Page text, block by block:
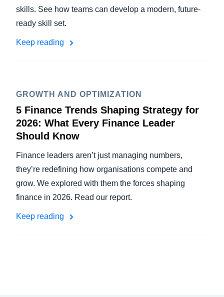
skills. See how teams can develop a modern, future-
ready skill set.
Keep reading
GROWTH AND OPTIMIZATION
5 Finance Trends Shaping Strategy for
2026: What Every Finance Leader
Should Know
Finance leaders aren’t just managing numbers,
they’re redefining how organisations compete and
grow. We explored with them the forces shaping
finance in 2026. Read our report.
Keep reading